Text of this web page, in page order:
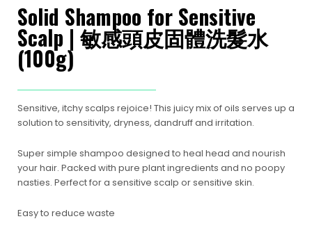
Solid Shampoo for Sensitive
Scalp | 敏感頭皮固體洗髮水
(100g)
Sensitive, itchy scalps rejoice! This juicy mix of oils serves up a
solution to sensitivity, dryness, dandruff and irritation.
Super simple shampoo designed to heal head and nourish
your hair. Packed with pure plant ingredients and no poopy
nasties. Perfect for a sensitive scalp or sensitive skin.
Easy to reduce waste